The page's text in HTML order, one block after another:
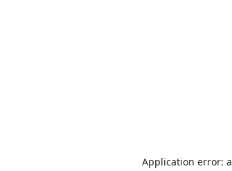
Application error: a